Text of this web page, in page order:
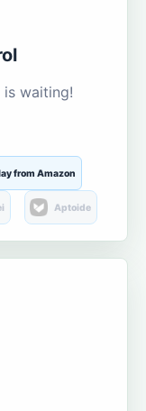
waiting!
from Amazon
Aptoide